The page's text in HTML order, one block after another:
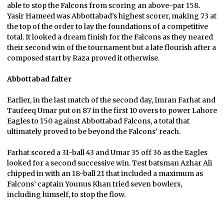
able to stop the Falcons from scoring an above-par 158.
Yasir Hameed was Abbottabad’s highest scorer, making 73 at
the top of the order to lay the foundations of a competitive
total. It looked a dream finish for the Falcons as they neared
their second win of the tournament but a late flourish after a
composed start by Raza proved it otherwise.
Abbottabad falter
Earlier, in the last match of the second day, Imran Farhat and
Taufeeq Umar put on 87 in the first 10 overs to power Lahore
Eagles to 150 against Abbottabad Falcons, a total that
ultimately proved to be beyond the Falcons’ reach.
Farhat scored a 31-ball 43 and Umar 35 off 36 as the Eagles
looked for a second successive win. Test batsman Azhar Ali
chipped in with an 18-ball 21 that included a maximum as
Falcons’ captain Younus Khan tried seven bowlers,
including himself, to stop the flow.